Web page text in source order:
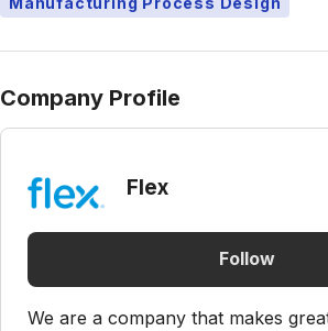
Company Profile
Flex
Follow
We are a company that makes